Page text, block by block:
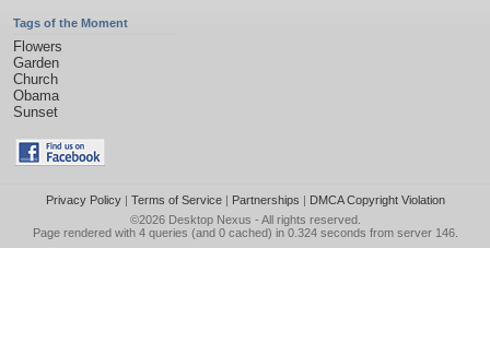
Tags of the Moment
Flowers
Garden
Church
Obama
Sunset
Privacy Policy| Terms of Service| Partnerships | DMCA Copyright Violation
©2026 Desktop Nexus - All rights reserved.
Page rendered with 4 queries (and 0 cached) in 0.324 seconds from server 146.